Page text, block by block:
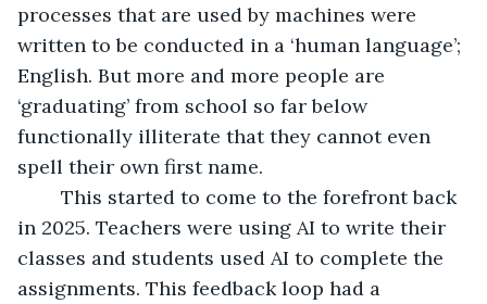
processes that are used by machines were
written to be conducted in a ‘human language’;
English. But more and more people are
‘graduating’ from school so far below
functionally illiterate that they cannot even
spell their own first name.
in 2025. Teachers were using AI to write their
classes and students used AI to complete the
assignments. This feedback loop had a